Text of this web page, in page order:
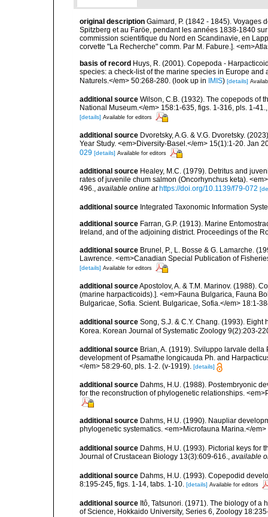
original description Gaimard, P. (1842 - 1845). Voyages
Spitzberg et au Faröe, pendant les années 1838-1840
commission scientifique du Nord en Scandinavie, en
corvette "La Recherche" comm. Par M. Fabure.].
basis of record Huys, R. (2001). Copepoda -
species: a check-list of the marine species in Europe
Naturels.</em> 50:268-280. (look up in IMIS) [details]
additional source Wilson, C.B. (1932). The copepods of
National Museum.</em> 158:1-635, figs. 1-316, pls. 1-41.
[details] Available for editors
additional source Dvoretsky, A.G. & V.G. Dvoretsky.
Year Study. <em>Diversity-Basel.</em> 15(1):1-20. Jan
029 [details] Available for editors
additional source Healey, M.C. (1979). Detritus and
rates of juvenile chum salmon (Oncorhynchus keta).
496.
available online at https://doi.org/10.1139/f79-072
additional source Integrated Taxonomic Information
additional source Farran, G.P. (1913). Marine
Ireland, and of the adjoining district. Proceedings of the
additional source Brunel, P., L. Bosse & G. Lamarche.
Lawrence. <em>Canadian Special Publication of
[details] Available for editors
additional sourceApostolov, A. & T.M. Marinov. (1988).
(marine harpacticoids).]. <em>Fauna Bulgarica, Fauna
Bulgaricae, Sofia. Scient. Bulgaricae, Sofia.</em> 18:1-
additional source Song, S.J. & C.Y. Chang. (1993).
Korea. Korean Journal of Systematic Zoology 9(2):203-
additional source Brian, A. (1919). Sviluppo larvale
development of Psamathe longicauda Ph. and
</em> 58:29-60, pls. 1-2. (v-1919). [details]
additional source Dahms, H.U. (1988). Postembryonic
for the reconstruction of phylogenetic relationships.
additional source Dahms, H.U. (1990). Naupliar
phylogenetic systematics. <em>Microfauna Marina.</
additional source Dahms, H.U. (1993). Pictorial keys for
Journal of Crustacean Biology 13(3):609-616., available
additional source Dahms, H.U. (1993). Copepodid
8:195-245, figs. 1-14, tabs. 1-10. [details] Available for editors
additional source Itô, Tatsunori. (1971). The biology of a
of Science, Hokkaido University, Series 6, Zoology